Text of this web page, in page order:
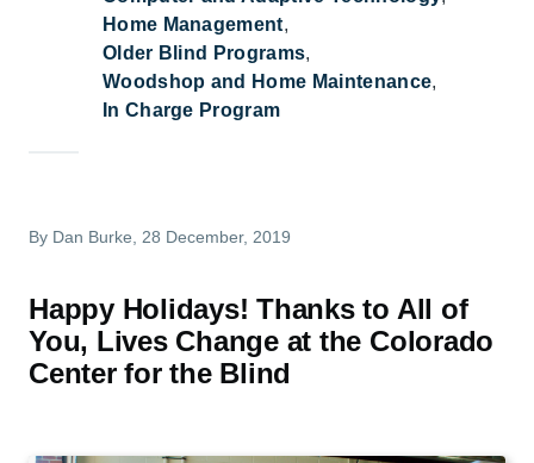
Home Management
Older Blind Programs
Woodshop and Home Maintenance
In Charge Program
By Dan Burke, 28 December, 2019
Happy Holidays! Thanks to All of
You, Lives Change at the Colorado
Center for the Blind